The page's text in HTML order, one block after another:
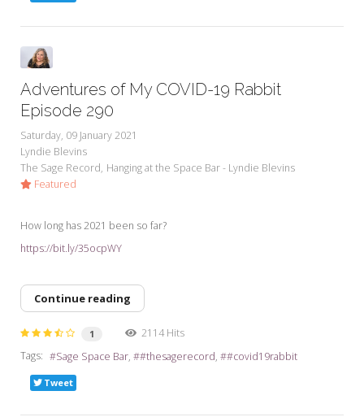
Adventures of My COVID-19 Rabbit
Episode 290
Saturday, 09 January 2021
Lyndie Blevins
The Sage Record Hanging at the Space Bar - Lyndie Blevins
Featured
How long has 2021 been so far?
https://bit.ly/35ocpWY
Continue reading
1
2114 Hits
Tags:
Sage Space Bar #thesagerecord #covid19rabbit
Tweet